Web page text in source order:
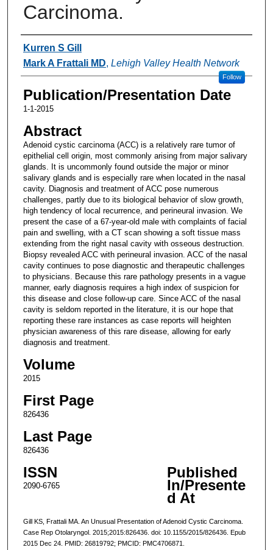
Carcinoma.
Authors
Kurren S Gill
Mark A Frattali MD, Lehigh Valley Health Network
Follow
Publication/Presentation Date
1-1-2015
Abstract
Adenoid cystic carcinoma (ACC) is a relatively rare tumor of
epithelial cell origin, most commonly arising from major salivary
glands. It is uncommonly found outside the major or minor
salivary glands and is especially rare when located in the nasal
cavity. Diagnosis and treatment of ACC pose numerous
challenges, partly due to its biological behavior of slow growth,
high tendency of local recurrence, and perineural invasion. We
present the case of a 67-year-old male with complaints of facial
pain and swelling, with a CT scan showing a soft tissue mass
extending from the right nasal cavity with osseous destruction.
Biopsy revealed ACC with perineural invasion. ACC of the nasal
cavity continues to pose diagnostic and therapeutic challenges
to physicians. Because this rare pathology presents in a vague
manner, early diagnosis requires a high index of suspicion for
this disease and close follow-up care. Since ACC of the nasal
cavity is seldom reported in the literature, it is our hope that
reporting these rare instances as case reports will heighten
physician awareness of this rare disease, allowing for early
diagnosis and treatment.
Volume
2015
First Page
826436
Last Page
826436
ISSN
2090-6765
Published
In/Presente
d At
Gill KS, Frattali MA. An Unusual Presentation of Adenoid Cystic Carcinoma.
Case Rep Otolaryngol. 2015;2015:826436. doi: 10.1155/2015/826436. Epub
2015 Dec 24. PMID: 26819792; PMCID: PMC4706871.